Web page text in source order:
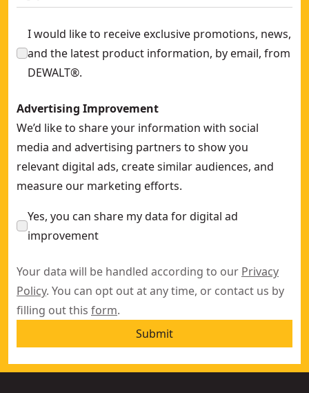
I would like to receive exclusive promotions, news,
and the latest product information, by email, from
DEWALT®.
Advertising Improvement
We’d like to share your information with social
media and advertising partners to show you
relevant digital ads, create similar audiences, and
measure our marketing efforts.
Yes, you can share my data for digital ad
improvement
Your data will be handled according to our Privacy
Policy. You can opt out at any time, or contact us by
filling out this form.
Submit